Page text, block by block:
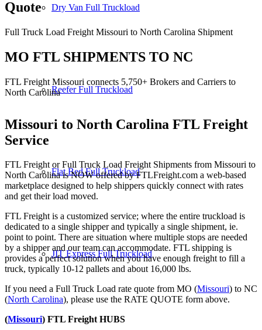
Dry Van Full Truckload
Reefer Full Truckload
Flat Bed Full Truckload
JIT Express Full Truckload
Quote
Full Truck Load Freight Missouri to North Carolina Shipment
MO FTL SHIPMENTS TO NC
FTL Freight Missouri connects 5,750+ Brokers and Carriers to
North Carolina
Missouri to North Carolina FTL Freight
Service
FTL Freight or Full Truck Load Freight Shipments from Missouri to
North Carolina is NOW offered by FTLFreight.com a web-based
marketplace designed to help shippers quickly connect with rates
and get their load moved.
FTL Freight is a customized service; where the entire truckload is
dedicated to a single shipper and typically a single shipment, ie.
point to point. There are situation where multiple stops are needed
by a shipper and our team can accommodate. FTL shipping is
provides a perfect solution when you have enough freight to fill a
truck, typically 10-12 pallets and about 16,000 lbs.
If you need a Full Truck Load rate quote from MO (Missouri) to NC
(North Carolina), please use the RATE QUOTE form above.
(Missouri) FTL Freight HUBS